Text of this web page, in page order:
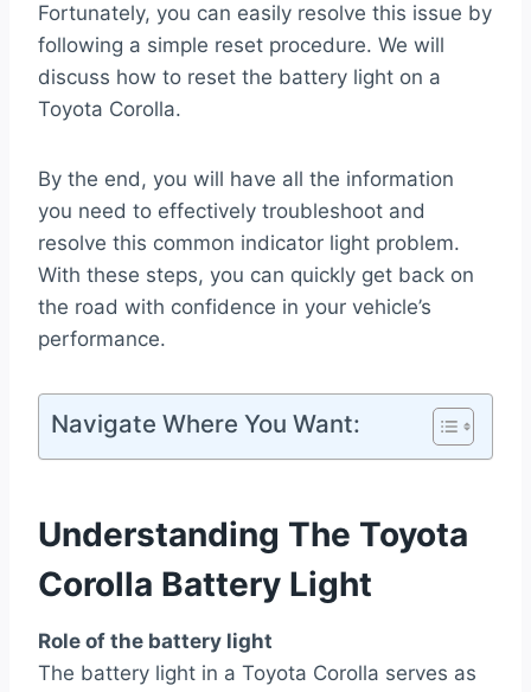
Fortunately, you can easily resolve this issue by
following a simple reset procedure. We will
discuss how to reset the battery light on a
Toyota Corolla.
By the end, you will have all the information
you need to effectively troubleshoot and
resolve this common indicator light problem.
With these steps, you can quickly get back on
the road with confidence in your vehicle’s
performance.
Navigate Where You Want:
Understanding The Toyota
Corolla Battery Light
Role of the battery light
The battery light in a Toyota Corolla serves as